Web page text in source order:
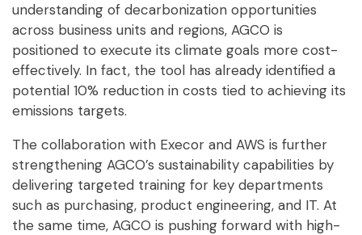
understanding of decarbonization opportunities
across business units and regions, AGCO is
positioned to execute its climate goals more cost-
effectively. In fact, the tool has already identified a
potential 10% reduction in costs tied to achieving its
emissions targets.
The collaboration with Execor and AWS is further
strengthening AGCO’s sustainability capabilities by
delivering targeted training for key departments
such as purchasing, product engineering, and IT. At
the same time, AGCO is pushing forward with high-